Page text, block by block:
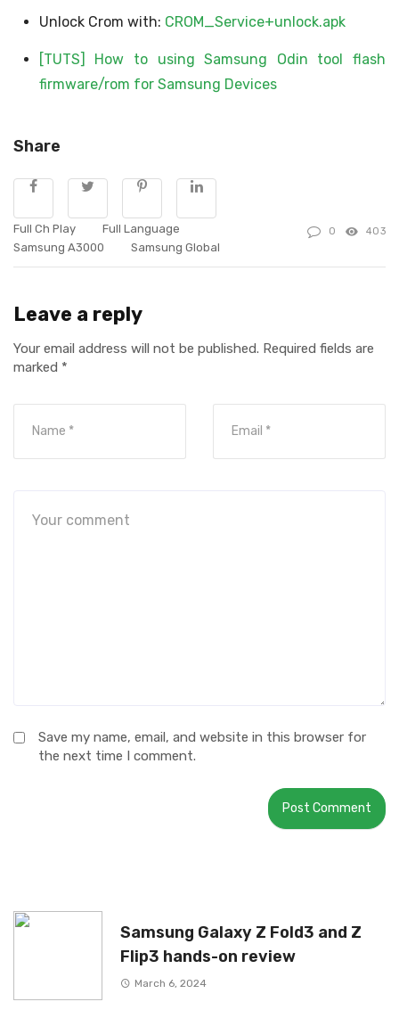
Unlock Crom with: CROM_Service+unlock.apk
[TUTS] How to using Samsung Odin tool flash
firmware/rom for Samsung Devices​
Share
Full Ch Play
Full Language
Samsung A3000
Samsung Global
0 403
Leave a reply
Your email address will not be published. Required fields are
marked *
Save my name, email, and website in this browser for
the next time I comment.
Samsung Galaxy Z Fold3 and Z
Flip3 hands-on review
March 6, 2024